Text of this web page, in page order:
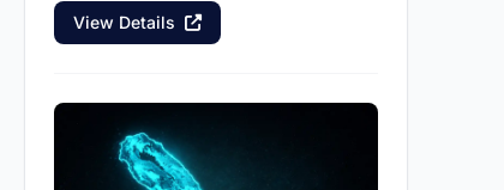
View Details